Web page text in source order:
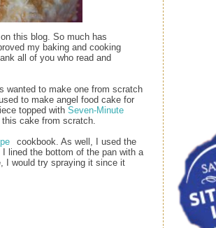
this blog. So much has
my baking and cooking
all of you who read and
wanted to make one from scratch
to make angel food cake for
topped with Seven-Minute
cake from scratch.
cookbook. As well, I used the
lined the bottom of the pan with a
I would try spraying it since it